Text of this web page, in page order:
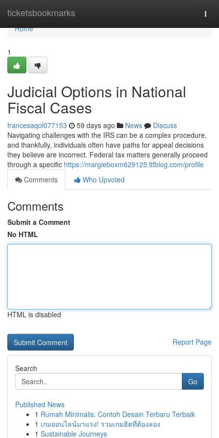
ticketsbookmarks
Home
Home
1
Judicial Options in National
Fiscal Cases
francesaqol077153 59 days ago News
Discuss
Navigating challenges with the IRS can be a complex procedure,
and thankfully, individuals often have paths for appeal decisions
they believe are incorrect. Federal tax matters generally proceed
through a specific https://margieboxm629125.ltfblog.com/profile
Comments
Who Upvoted
Comments
Submit a Comment
No HTML
HTML is disabled
Report Page
Search
Go
Published News
1 Rumah Minimalis: Contoh Desain Terbaru Terbaik
1 เกมออนไลน์มาแรง! รวมเกมฮิตที่ต้องลอง
1 Sustainable Journeys